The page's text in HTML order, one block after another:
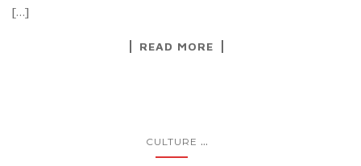
[…]
READ MORE
CULTURE ...